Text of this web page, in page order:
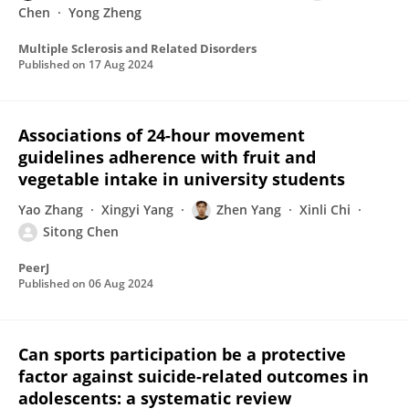
Chen
Yong Zheng
Multiple Sclerosis and Related Disorders
Published on 17 Aug 2024
Associations of 24-hour movement
guidelines adherence with fruit and
vegetable intake in university students
Yao Zhang Xingyi Yang Zhen Yang
Xinli Chi
Sitong Chen
PeerJ
Published on 06 Aug 2024
Can sports participation be a protective
factor against suicide-related outcomes in
adolescents: a systematic review